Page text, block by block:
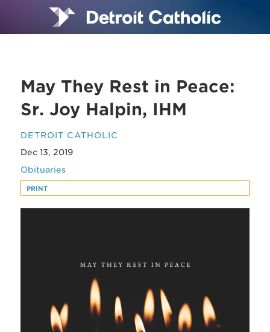
May They Rest in Peace:
Sr. Joy Halpin, IHM
DETROIT CATHOLIC
Dec 13, 2019
Obituaries
PRINT